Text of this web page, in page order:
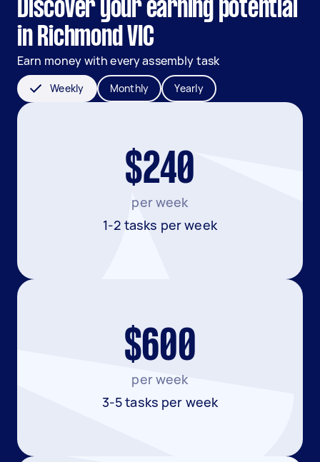
Discover your earning potential
in Richmond VIC
Earn money with every assembly task
Weekly Monthly Yearly
$240
per week
1-2 tasks per week
$600
per week
3-5 tasks per week